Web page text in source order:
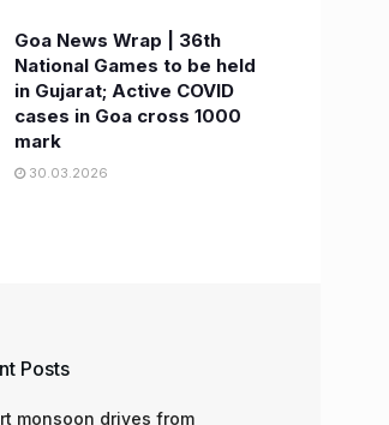
Goa News Wrap | 36th
National Games to be held
in Gujarat; Active COVID
cases in Goa cross 1000
mark
30.03.2026
Posts
monsoon drives from